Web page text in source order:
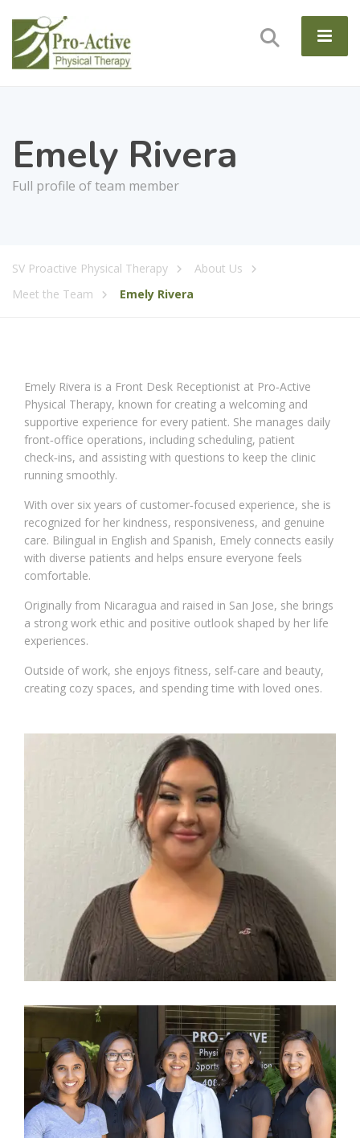
Emely Rivera
Full profile of team member
SV Proactive Physical Therapy
About Us
Meet the Team
Emely Rivera
Emely Rivera is a Front Desk Receptionist at Pro‑Active
Physical Therapy, known for creating a welcoming and
supportive experience for every patient. She manages daily
front‑office operations, including scheduling, patient
check‑ins, and assisting with questions to keep the clinic
running smoothly.
With over six years of customer‑focused experience, she is
recognized for her kindness, responsiveness, and genuine
care. Bilingual in English and Spanish, Emely connects easily
with diverse patients and helps ensure everyone feels
comfortable.
Originally from Nicaragua and raised in San Jose, she brings
a strong work ethic and positive outlook shaped by her life
experiences.
Outside of work, she enjoys fitness, self‑care and beauty,
creating cozy spaces, and spending time with loved ones.